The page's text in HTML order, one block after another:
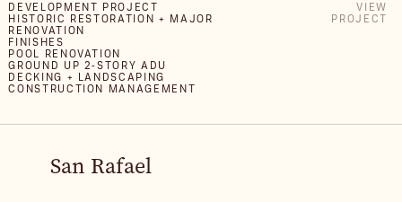
DEVELOPMENT PROJECT
HISTORIC RESTORATION + MAJOR
RENOVATION
FINISHES
POOL RENOVATION
GROUND UP 2-STORY ADU
DECKING + LANDSCAPING
CONSTRUCTION MANAGEMENT
VIEW
PROJECT
San Rafael